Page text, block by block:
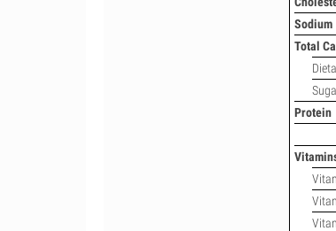
Sodium
Total
Protein